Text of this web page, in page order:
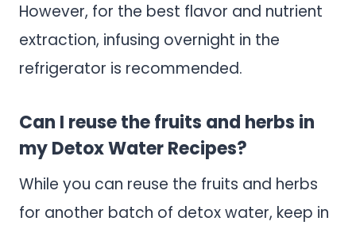
However, for the best flavor and nutrient
extraction, infusing overnight in the
refrigerator is recommended.
Can I reuse the fruits and herbs in
my Detox Water Recipes?
While you can reuse the fruits and herbs
for another batch of detox water, keep in